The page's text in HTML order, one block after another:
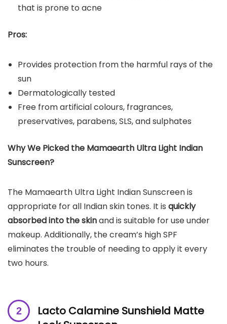
that is prone to acne
Pros:
Provides protection from the harmful rays of the
sun
Dermatologically tested
Free from artificial colours, fragrances,
preservatives, parabens, SLS, and sulphates
Why We Picked the Mamaearth Ultra Light Indian
Sunscreen?
The Mamaearth Ultra Light Indian Sunscreen is
appropriate for all Indian skin tones. It is quickly
absorbed into the skinand is suitable for use under
makeup. Additionally, the cream’s high SPF
eliminates the trouble of needing to apply it every
two hours.
Lacto Calamine Sunshield Matte